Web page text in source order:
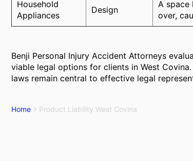
Household
Appliances
Design
A space
over,
Benji Personal Injury Accident Attorneys
viable legal options for clients in West
laws remain central to effective legal
Home Product Liability West Covina